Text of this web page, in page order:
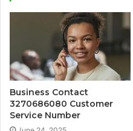
Business Contact
3270686080 Customer
Service Number